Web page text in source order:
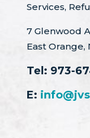
Services,
7 Glenwood
East Orange,
Tel: 973-
E: